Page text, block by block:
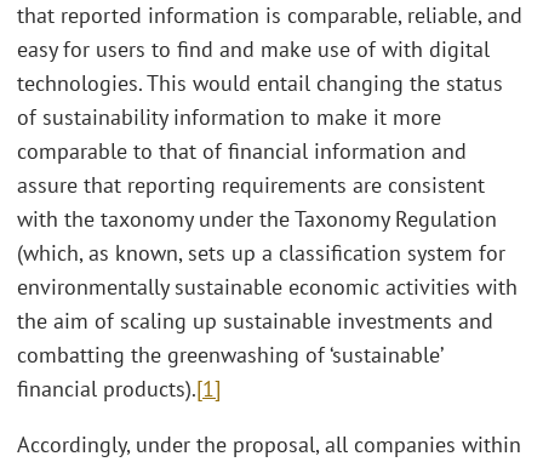
that reported information is comparable, reliable, and
easy for users to find and make use of with digital
technologies. This would entail changing the status
of sustainability information to make it more
comparable to that of financial information and
assure that reporting requirements are consistent
with the taxonomy under the Taxonomy Regulation
(which, as known, sets up a classification system for
environmentally sustainable economic activities with
the aim of scaling up sustainable investments and
combatting the greenwashing of ‘sustainable’
financial products).[1]
Accordingly, under the proposal, all companies within